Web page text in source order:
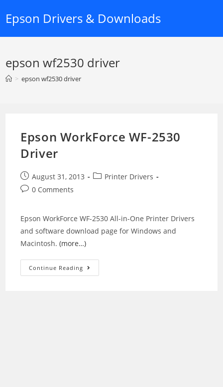
Epson Drivers & Downloads
epson wf2530 driver
> epson wf2530 driver
Epson WorkForce WF-2530
Driver
Post
published:
August 31, 2013
PostPrinter Drivers
Post0 Comments
Epson WorkForce WF-2530 All-in-One Printer Drivers
and software download page for Windows and
Macintosh.(more…)
Continue Reading Epson
WorkForce